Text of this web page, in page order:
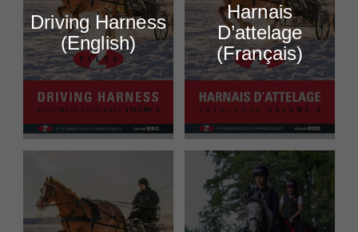
Driving Harness
(English)
Harnais
D’attelage
(Français)